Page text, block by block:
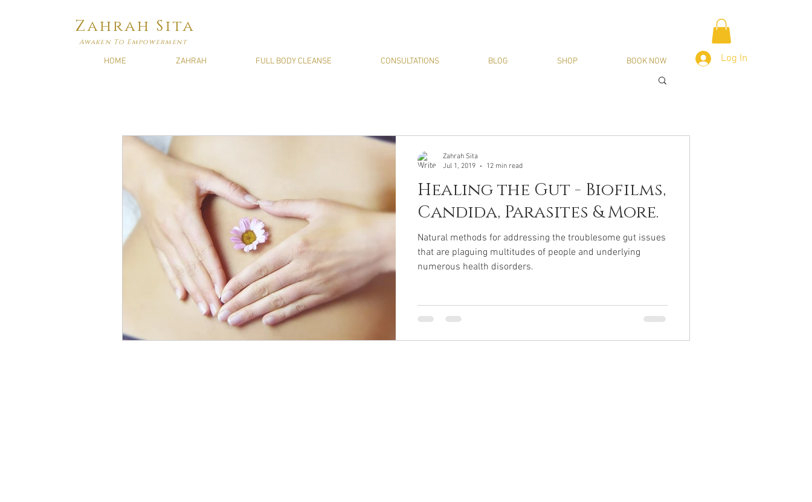
Zahrah Sita
Awaken To Empowerment
HOME ZAHRAH FULL BODY CLEANSE CONSULTATIONS BLOG SHOP BOOK NOW Log In
Healing the Gut - Biofilms,
Candida, Parasites & More.
Natural methods for addressing the troublesome gut issues
that are plaguing multitudes of people and underlying
numerous health disorders.
Zahrah Sita
Jul 1, 2019
12 min read